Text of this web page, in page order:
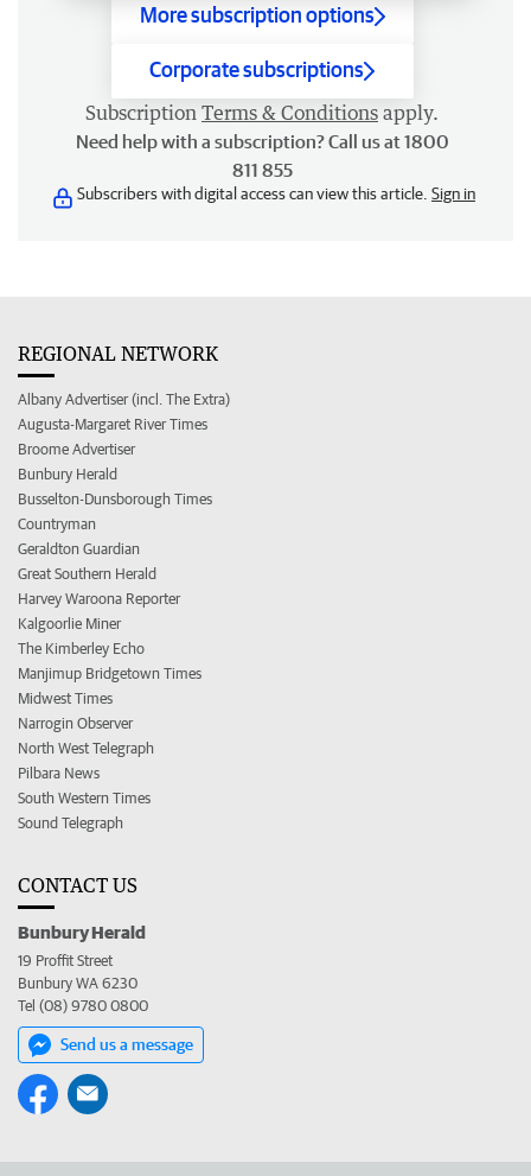
More subscription options
Corporate subscriptions
Subscription Terms & Conditions apply.
Need help with a subscription? Call us at 1800
811 855
Subscribers with digital access can view this article. Sign in
REGIONAL NETWORK
Albany Advertiser (incl. The Extra)
Augusta-Margaret River Times
Broome Advertiser
Bunbury Herald
Busselton-Dunsborough Times
Countryman
Geraldton Guardian
Great Southern Herald
Harvey Waroona Reporter
Kalgoorlie Miner
The Kimberley Echo
Manjimup Bridgetown Times
Midwest Times
Narrogin Observer
North West Telegraph
Pilbara News
South Western Times
Sound Telegraph
CONTACT US
Bunbury Herald
19 Proffit Street
Bunbury WA 6230
Tel (08) 9780 0800
Send us a message